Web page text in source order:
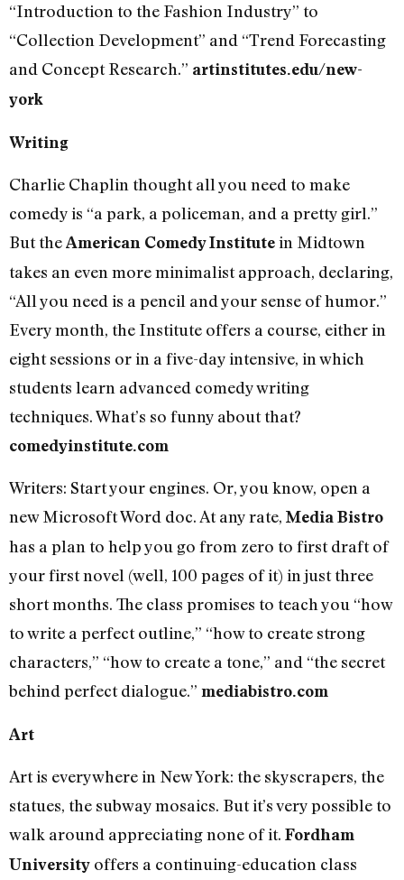
“Introduction to the Fashion Industry” to
“Collection Development” and “Trend Forecasting
and Concept Research.” artinstitutes.edu/new-
york
Writing
Charlie Chaplin thought all you need to make
comedy is “a park, a policeman, and a pretty girl.”
But theAmerican Comedy Institutein Midtown
takes an even more minimalist approach, declaring,
“All you need is a pencil and your sense of humor.”
Every month, the Institute offers a course, either in
eight sessions or in a five-day intensive, in which
students learn advanced comedy writing
techniques. What’s so funny about that?
comedyinstitute.com
Writers: Start your engines. Or, you know, open a
new Microsoft Word doc. At any rate, Media Bistro
has a plan to help you go from zero to first draft of
your first novel (well, 100 pages of it) in just three
short months. The class promises to teach you “how
to write a perfect outline,” “how to create strong
characters,” “how to create a tone,” and “the secret
behind perfect dialogue.” mediabistro.com
Art
Art is everywhere in New York: the skyscrapers, the
statues, the subway mosaics. But it’s very possible to
walk around appreciating none of it. Fordham
University offers a continuing-education class